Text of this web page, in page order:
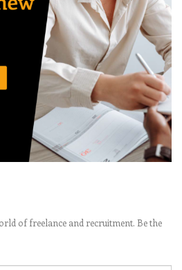
of freelance and recruitment. Be the